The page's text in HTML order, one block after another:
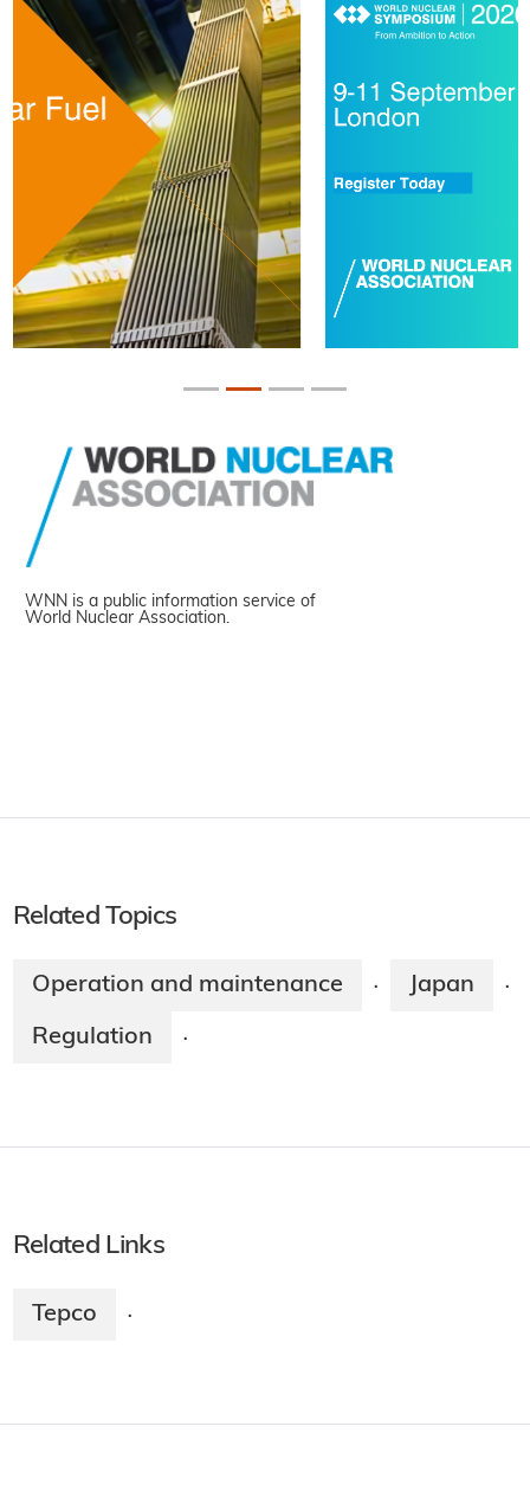
WNN is a public information service of
World Nuclear Association.
Related Topics
Operation and maintenance · Japan ·
Regulation ·
Related Links
Tepco ·